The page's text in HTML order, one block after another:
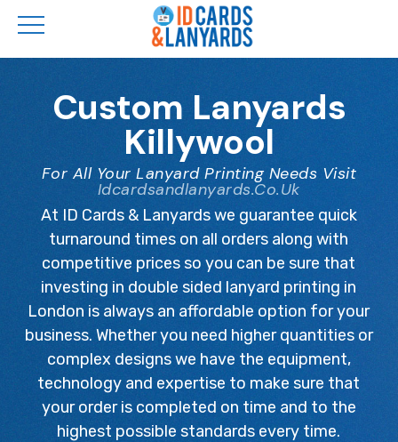
Custom Lanyards
Killywool
For All Your Lanyard Printing Needs Visit
Idcardsandlanyards.co.uk
At ID Cards & Lanyards we guarantee quick
turnaround times on all orders along with
competitive prices so you can be sure that
investing in double sided lanyard printing in
London is always an affordable option for your
business. Whether you need higher quantities or
complex designs we have the equipment,
technology and expertise to make sure that
your order is completed on time and to the
highest possible standards every time.